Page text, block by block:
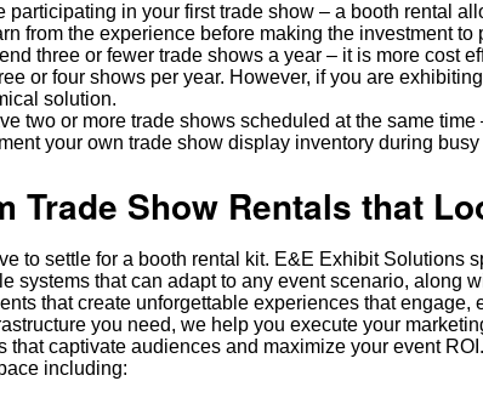
participating in your first trade show – a booth rental
from the experience before making the investment to
three or fewer trade shows a year – it is more cost
or four shows per year. However, if you are
solution.
two or more trade shows scheduled at the same
your own trade show display inventory during busy
Trade Show Rentals that
to settle for a booth rental kit. E&E Exhibit Solutions
systems that can adapt to any event scenario, along
that create unforgettable experiences that
you need, we help you execute your
that captivate audiences and maximize your event
including: